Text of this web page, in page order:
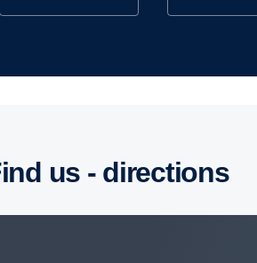
Find us - direc­tions